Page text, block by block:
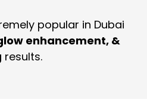
popular in Dubai
enhancement, &
results.